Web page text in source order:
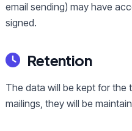
email sending) may have
signed.
Retention
The data will be kept for the
mailings, they will be